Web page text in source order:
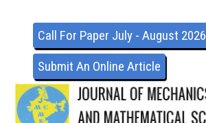
Call For Paper July - August 2026
Submit An Online Article